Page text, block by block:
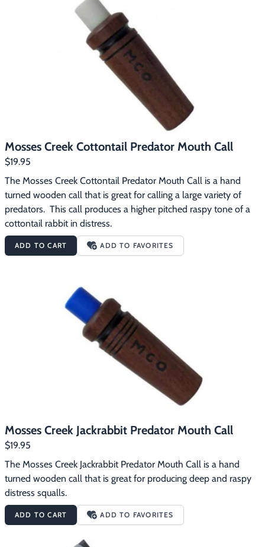
Footwear & Clothing
Fur & Home Décor
Specials
Mosses Creek Cottontail Predator Mouth Call
$19.95
The Mosses Creek Cottontail Predator Mouth Call is a hand
turned wooden call that is great for calling a large variety of
predators.  This call produces a higher pitched raspy tone of a
cottontail rabbit in distress.
ADD TO CART ADD TO FAVORITES
Mosses Creek Jackrabbit Predator Mouth Call
$19.95
The Mosses Creek Jackrabbit Predator Mouth Call is a hand
turned wooden call that is great for producing deep and raspy
distress squalls.
ADD TO CART ADD TO FAVORITES